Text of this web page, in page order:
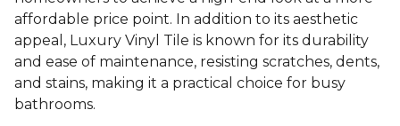
affordable price point. In addition to its aesthetic
appeal, Luxury Vinyl Tile is known for its durability
and ease of maintenance, resisting scratches, dents,
and stains, making it a practical choice for busy
bathrooms.